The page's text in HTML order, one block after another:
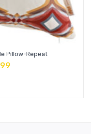
Pillow-Repeat